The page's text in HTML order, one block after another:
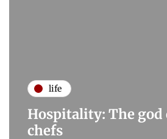
life
Hospitality: The god
chefs